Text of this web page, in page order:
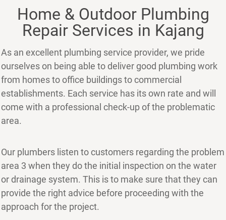
Home & Outdoor Plumbing
Repair Services in Kajang
As an excellent plumbing service provider, we pride
ourselves on being able to deliver good plumbing work
from homes to office buildings to commercial
establishments. Each service has its own rate and will
come with a professional check-up of the problematic
area.
Our plumbers listen to customers regarding the problem
area 3 when they do the initial inspection on the water
or drainage system. This is to make sure that they can
provide the right advice before proceeding with the
approach for the project.